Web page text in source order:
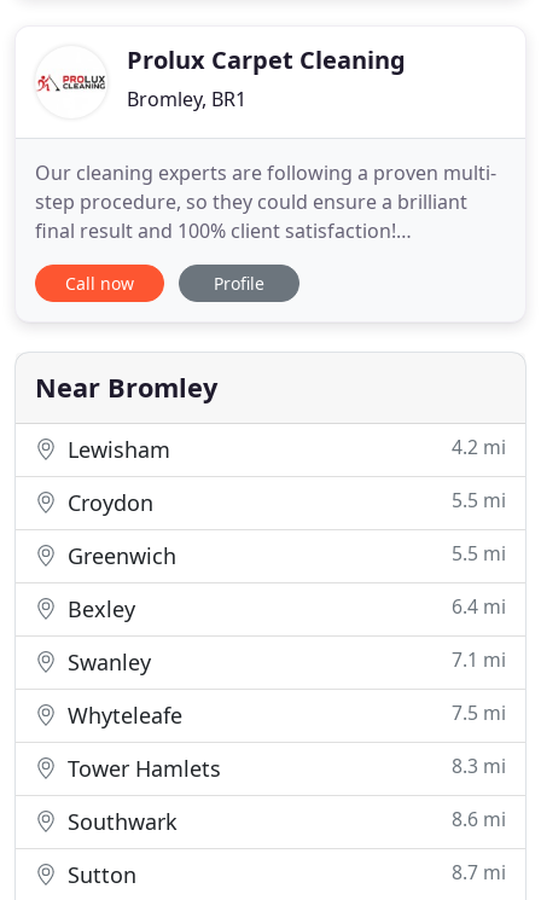
Prolux Carpet Cleaning
Bromley, BR1
Our cleaning experts are following a proven multi-
step procedure, so they could ensure a brilliant
final result and 100% client satisfaction!
Maintaining a healthy enviroment in your home is
one of the most inportant tasks! ProLux Cleaning's
this obligation from now on! Our well-known
steam cleaning
Call now Profile
Near Bromley
Lewisham 4.2 mi
Croydon 5.5 mi
Greenwich 5.5 mi
Bexley 6.4 mi
Swanley 7.1 mi
Whyteleafe 7.5 mi
Tower Hamlets 8.3 mi
Southwark 8.6 mi
Sutton 8.7 mi